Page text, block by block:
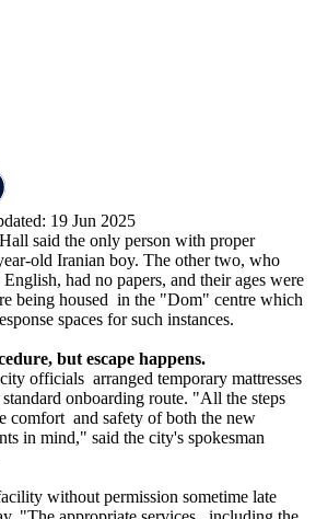
19 Jun 2025
said the only person with proper
old Iranian boy. The other two, who
had no papers, and their ages were
being housed in the "Dom" centre which
spaces for such instances.
but escape happens.
officials arranged temporary mattresses
onboarding route. "All the steps
comfort and safety of both the new
in mind," said the city's spokesman
without permission sometime late